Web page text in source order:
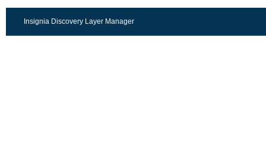
Insignia Discovery Layer Manager